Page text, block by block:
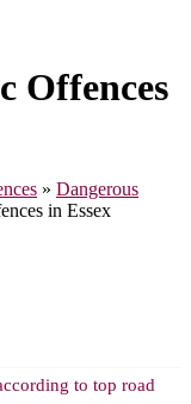
Offences
» Dangerous
in Essex
to top road